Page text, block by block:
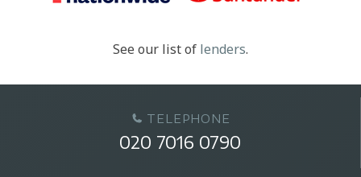
See our list of lenders.
TELEPHONE
020 7016 0790